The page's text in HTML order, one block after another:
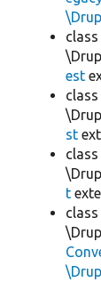
class
est
class
st
class
t
class